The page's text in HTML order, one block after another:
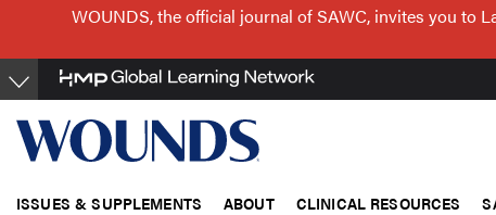
main
content
WOUNDS, the official journal of SAWC, invites you to
ISSUES & SUPPLEMENTS ABOUT CLINICAL RESOURCES